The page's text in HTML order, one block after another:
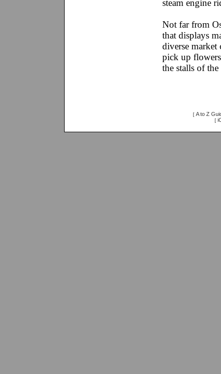
steam engine
Not far from
that displays
diverse market
pick up
the stalls of
[ A to Z
[